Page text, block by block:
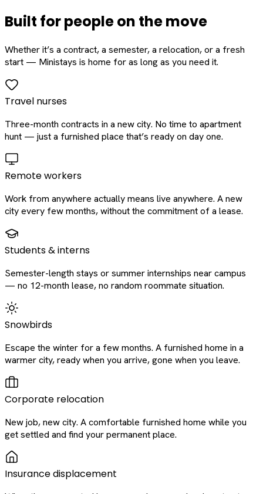
Built for people on the move
Whether it’s a contract, a semester, a relocation, or a fresh
start — Ministays is home for as long as you need it.
Travel nurses
Three-month contracts in a new city. No time to apartment
hunt — just a furnished place that’s ready on day one.
Remote workers
Work from anywhere actually means live anywhere. A new
city every few months, without the commitment of a lease.
Students & interns
Semester-length stays or summer internships near campus
— no 12-month lease, no random roommate situation.
Snowbirds
Escape the winter for a few months. A furnished home in a
warmer city, ready when you arrive, gone when you leave.
Corporate relocation
New job, new city. A comfortable furnished home while you
get settled and find your permanent place.
Insurance displacement